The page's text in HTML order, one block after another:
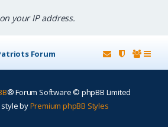
your IP address.
Forum
® Forum Software © phpBB Limited
byPremium phpBB Styles